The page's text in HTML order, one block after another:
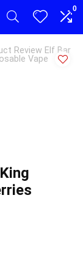
0
Review Elf Bar
Vape